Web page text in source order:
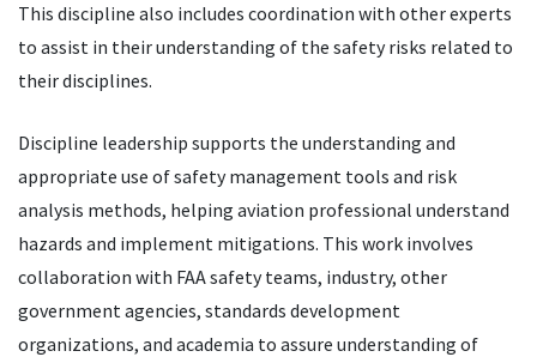
This discipline also includes coordination with other experts
to assist in their understanding of the safety risks related to
their disciplines.
Discipline leadership supports the understanding and
appropriate use of safety management tools and risk
analysis methods, helping aviation professional understand
hazards and implement mitigations. This work involves
collaboration with FAA safety teams, industry, other
government agencies, standards development
organizations, and academia to assure understanding of